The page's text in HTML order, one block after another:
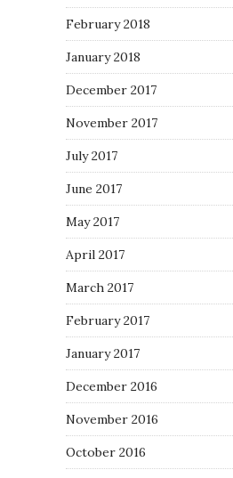
February 2018
January 2018
December 2017
November 2017
July 2017
June 2017
May 2017
April 2017
March 2017
February 2017
January 2017
December 2016
November 2016
October 2016